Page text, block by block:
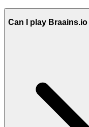
Can I play